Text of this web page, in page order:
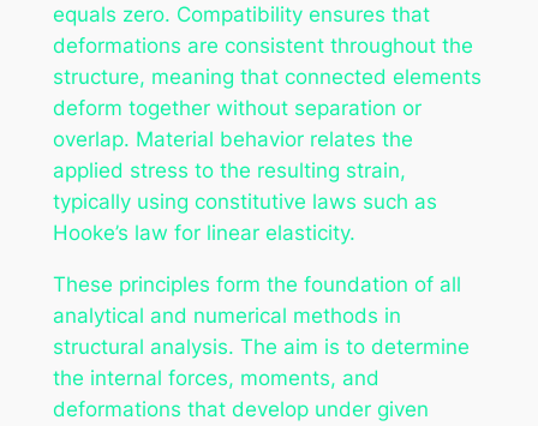
equals zero. Compatibility ensures that
deformations are consistent throughout the
structure, meaning that connected elements
deform together without separation or
overlap. Material behavior relates the
applied stress to the resulting strain,
typically using constitutive laws such as
Hooke’s law for linear elasticity.
These principles form the foundation of all
analytical and numerical methods in
structural analysis. The aim is to determine
the internal forces, moments, and
deformations that develop under given